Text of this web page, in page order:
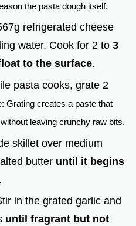
the pasta dough itself.
refrigerated cheese
water. Cook for 2 to 3
to the surface.
pasta cooks, grate 2
Grating creates a paste that
leaving crunchy raw bits.
skillet over medium
butter until it begins
.
in the grated garlic and
until fragrant but not